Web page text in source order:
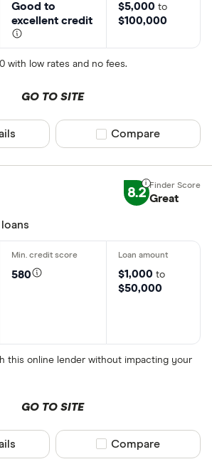
Good to
excellent credit
$5,000 to
$100,000
with low rates and no fees.
GO TO SITE
Compare product
Compare
8.2 Great
580 $1,000 to
$50,000
this online lender without impacting your
GO TO SITE
Compare product
Compare